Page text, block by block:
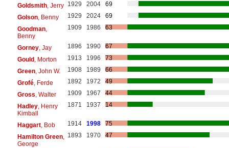
Goldsmith, Jerry 1929 2004
69
Golson, Benny 1929 2024
69
Goodman,
Benny
1909 1986 63
Gorney, Jay 1896 1990
67
Gould, Morton 1913 1996
73
Green, John W. 1908 1989
66
Grofé, Ferde 1892 1972
49
Gross , Walter 1909 1967
44
Hadley, Henry
Kimball
1871 1937 14
Haggart, Bob 1914 1998
75
Hamilton Green,
George
1893 1970 47